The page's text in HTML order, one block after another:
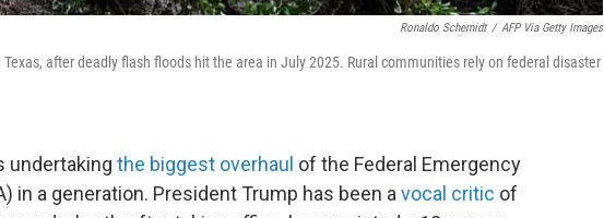
Ronaldo Schemidt / AFP Via Getty Images
after deadly flash floods hit the area in July 2025. Rural communities rely on federal disaster
undertaking the biggest overhaul of the Federal Emergency
in a generation. President Trump has been a vocal critic of